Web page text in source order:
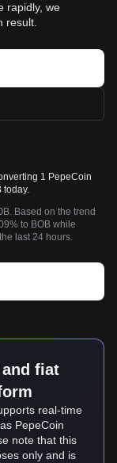
rapidly, we
result.
1 PepeCoin
today.
Based on the trend
to BOB while
last 24 hours.
fiat
real-time
PepeCoin
note that this
only and is